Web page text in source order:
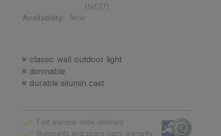
classic wall outdoor light
dimmable
durable silumin cast
(1xE27)
Availability:
Now
Fast europe-wide delivery
Illuminants and spare parts warranty